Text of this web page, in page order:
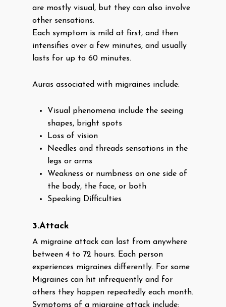
are mostly visual, but they can also involve
other sensations.
Each symptom is mild at first, and then
intensifies over a few minutes, and usually
lasts for up to 60 minutes.
Auras associated with migraines include:
Visual phenomena include the seeing
shapes, bright spots
Loss of vision
Needles and threads sensations in the
legs or arms
Weakness or numbness on one side of
the body, the face, or both
Speaking Difficulties
3.Attack
A migraine attack can last from anywhere
between 4 to 72 hours. Each person
experiences migraines differently. For some
Migraines can hit infrequently and for
others they happen repeatedly each month.
Symptoms of a migraine attack include: